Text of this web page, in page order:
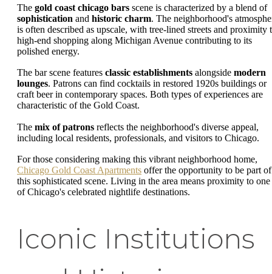
The gold coast chicago bars scene is characterized by a blend of
sophistication and historic charm. The neighborhood's
is often described as upscale, with tree-lined streets and proximity
high-end shopping along Michigan Avenue contributing to its
polished energy.
The bar scene features classic establishments alongside modern
lounges. Patrons can find cocktails in restored 1920s buildings or
craft beer in contemporary spaces. Both types of experiences are
characteristic of the Gold Coast.
The mix of patrons reflects the neighborhood's diverse appeal,
including local residents, professionals, and visitors to Chicago.
For those considering making this vibrant neighborhood home,
Chicago Gold Coast Apartments offer the opportunity to be part of
this sophisticated scene. Living in the area means proximity to one
of Chicago's celebrated nightlife destinations.
Iconic Institutions